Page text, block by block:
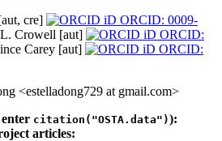
cre]
ORCID: 0009-
Crowell [aut]
ORCID:
Carey [aut]
ORCID:
<estelladong729 at gmail.com>
citation("OSTA.data")):
articles: